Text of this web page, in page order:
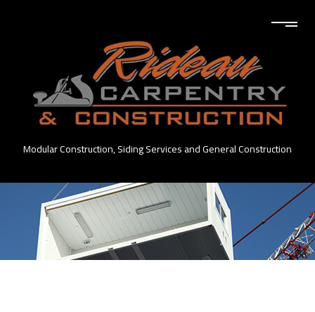
Modular Construction, Siding Services and General Construction